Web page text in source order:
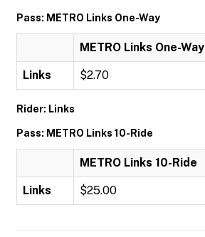
Pass: METRO Links One-Way
METRO Links One-Way
Links $2.70
Rider: Links
Pass: METRO Links 10-Ride
METRO Links 10-Ride
Links $25.00